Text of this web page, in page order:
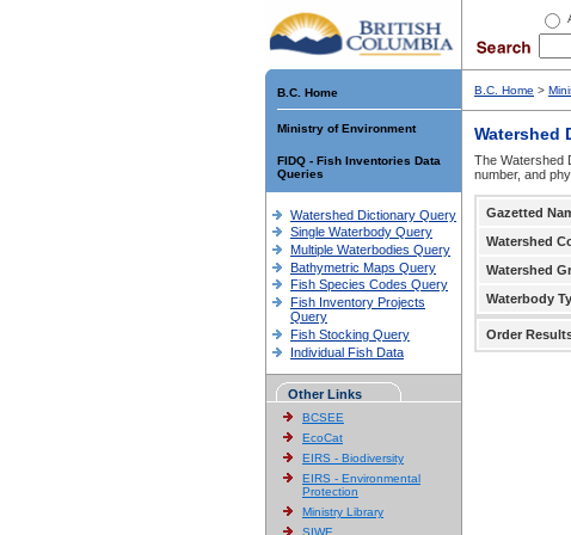
B.C. Home
Ministry of Environment
FIDQ - Fish Inventories Data
Queries
Watershed Dictionary Query
Single Waterbody Query
Multiple Waterbodies Query
Bathymetric Maps Query
Fish Species Codes Query
Fish Inventory Projects
Query
Fish Stocking Query
Individual Fish Data
Other Links
BCSEE
EcoCat
EIRS - Biodiversity
EIRS - Environmental
Protection
Ministry Library
SIWE
B.C. Home >
Watershed
The Watershed
number, and
Gazetted
Watershed
Watershed
Waterbody
Order